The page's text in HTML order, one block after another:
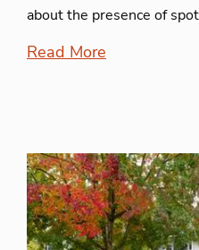
about the presence of
Read More